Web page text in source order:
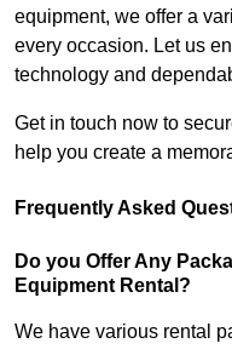
equipment, we offer a
every occasion. Let us
technology and
Get in touch now to
help you create a
Frequently Asked
Do you Offer Any
Equipment Rental?
We have various rental